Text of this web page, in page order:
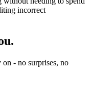
incorrect
- no surprises, no